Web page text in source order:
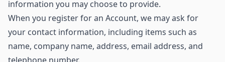
information you may choose to provide.
When you register for an Account, we may ask for
your contact information, including items such as
name, company name, address, email address, and